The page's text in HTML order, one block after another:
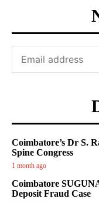
Coimbatore’s Dr S.
Spine Congress
1 month ago
Coimbatore
Deposit Fraud Case